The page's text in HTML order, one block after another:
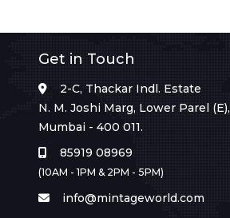
Get in Touch
2-C, Thackar Indl. Estate
N. M. Joshi Marg, Lower Parel (E),
Mumbai - 400 011.
85919 08969
(10AM - 1PM & 2PM - 5PM)
info@mintageworld.com